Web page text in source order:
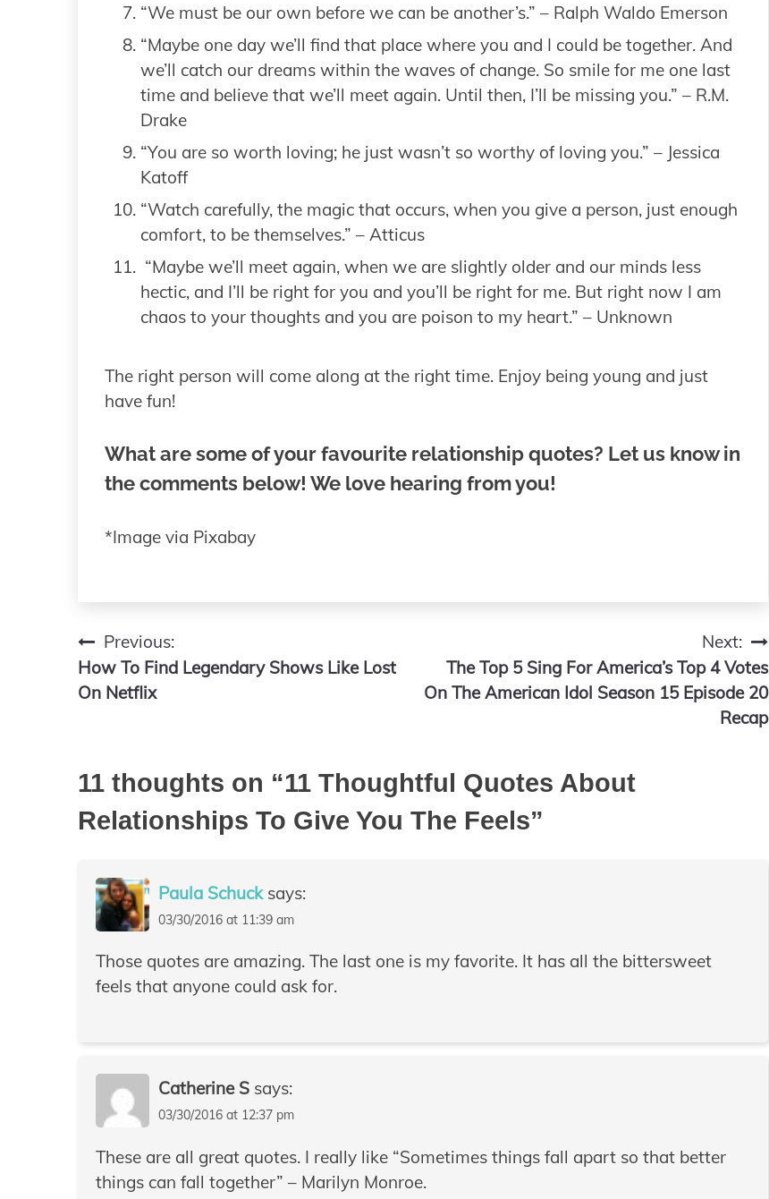
“We must be our own before we can be another’s.” – Ralph Waldo Emerson
“Maybe one day we’ll find that place where you and I could be together. And
we’ll catch our dreams within the waves of change. So smile for me one last
time and believe that we’ll meet again. Until then, I’ll be missing you.” – R.M.
Drake
“You are so worth loving; he just wasn’t so worthy of loving you.” – Jessica
Katoff
“Watch carefully, the magic that occurs, when you give a person, just enough
comfort, to be themselves.” – Atticus
“Maybe we’ll meet again, when we are slightly older and our minds less
hectic, and I’ll be right for you and you’ll be right for me. But right now I am
chaos to your thoughts and you are poison to my heart.” – Unknown
The right person will come along at the right time. Enjoy being young and just
have fun!
What are some of your favourite relationship quotes? Let us know in
the comments below! We love hearing from you!
*Image via Pixabay
Post
navigation
Previous:
How To Find Legendary Shows Like Lost
On Netflix
Next:
The Top 5 Sing For America’s Top 4 Votes
On The American Idol Season 15 Episode 20
Recap
11 thoughts on “11 Thoughtful Quotes About
Relationships To Give You The Feels”
Paula Schuck says:
03/30/2016 at 11:39 am
Those quotes are amazing. The last one is my favorite. It has all the bittersweet
feels that anyone could ask for.
Catherine S says:
03/30/2016 at 12:37 pm
These are all great quotes. I really like “Sometimes things fall apart so that better
things can fall together” – Marilyn Monroe.